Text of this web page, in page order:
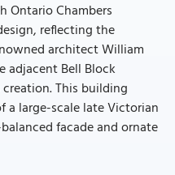
Ontario Chambers
reflecting the
architect William
adjacent Bell Block
This building
a large-scale late Victorian
facade and ornate